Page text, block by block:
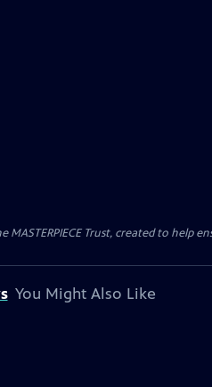
Trust, created to help
You Might Also Like